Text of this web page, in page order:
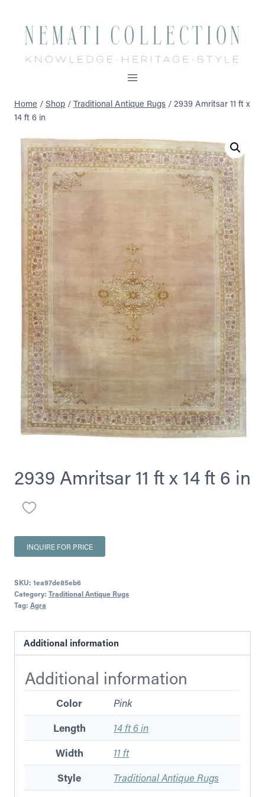
content
Home / Shop / Traditional Antique Rugs / 2939 Amritsar 11 ft x
14 ft 6 in
2939 Amritsar 11 ft x 14 ft 6 in
INQUIRE FOR PRICE
SKU: 1ea97de85eb6
Category: Traditional Antique Rugs
Tag: Agra
Additional information
Additional information
Color Pink
Length 14 ft 6 in
Width 11 ft
Style Traditional Antique Rugs